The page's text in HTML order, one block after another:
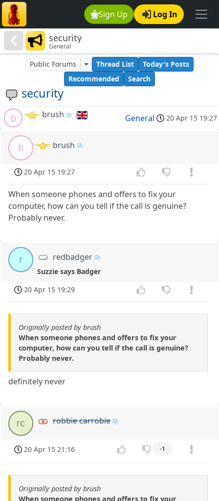
Sign Up Log In
security
General
security
Public Forums Thread List
Today's Posts
Recommended
Search
b brush General 20 Apr 15 19:27
b brush
20 Apr 15 19:27
When someone phones and offers to fix your
computer, how can you tell if the call is genuine?
Probably never.
r redbadger
Suzzie says Badger
20 Apr 15 19:29
Originally posted by brush
When someone phones and offers to fix your
computer, how can you tell if the call is genuine?
Probably never.
definitely never
rc robbie carrobie
20 Apr 15 21:16 -1
Originally posted by brush
When someone phones and offers to fix your